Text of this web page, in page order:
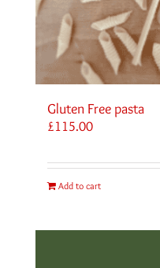
Gluten Free pasta
£115.00
Add to cart